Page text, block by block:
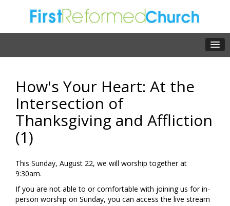
How's Your Heart: At the
Intersection of
Thanksgiving and Affliction
(1)
This Sunday, August 22, we will worship together at
9:30am.
If you are not able to or comfortable with joining us for in-
person worship on Sunday, you can access the live stream